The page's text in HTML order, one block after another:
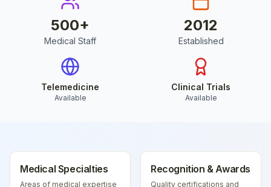
500+
Medical Staff
2012
Established
Telemedicine
Available
Clinical Trials
Available
Medical Specialties
Areas of medical expertise
Recognition & Awards
Quality certifications and